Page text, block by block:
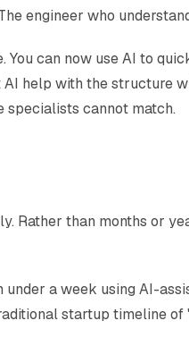
engineer who
You can now use AI to
AI help with the
specialists cannot match.
Rather than months or
under a week using AI-
startup timeline